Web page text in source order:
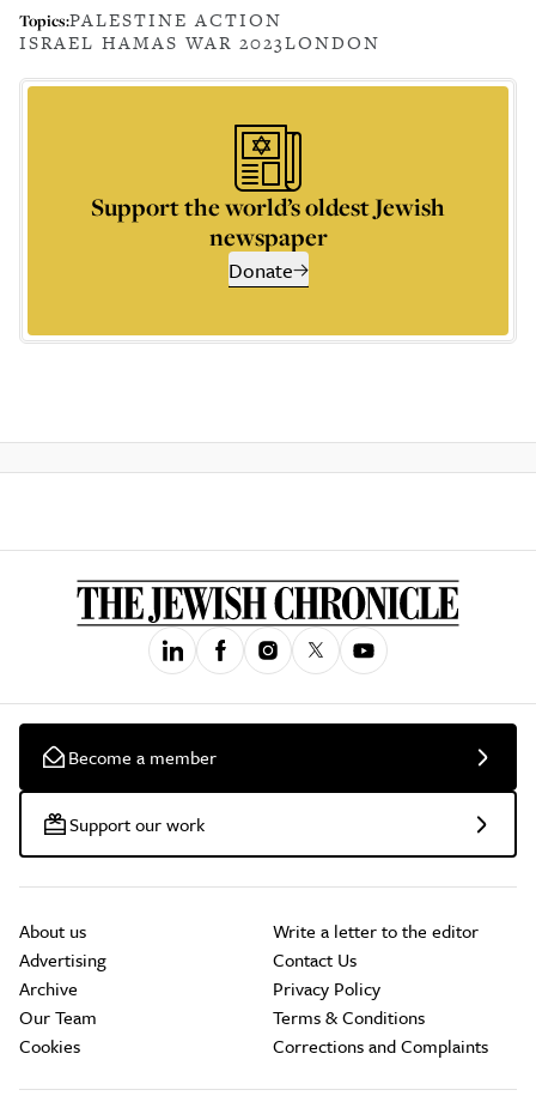
Topics:PALESTINE ACTION
ISRAEL HAMAS WAR 2023LONDON
Support the world’s oldest Jewish
newspaper
Donate
Become a member
Support our work
About us
Advertising
Archive
Our Team
Cookies
Write a letter to the editor
Contact Us
Privacy Policy
Terms & Conditions
Corrections and Complaints